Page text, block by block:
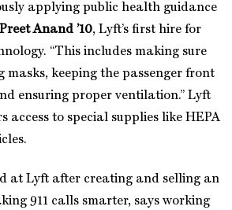
applying public health guidance
Preet Anand ’10, Lyft’s first hire for
“This includes making sure
masks, keeping the passenger front
ensuring proper ventilation.” Lyft
access to special supplies like HEPA
at Lyft after creating and selling an
911 calls smarter, says working